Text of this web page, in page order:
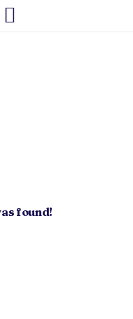
found!